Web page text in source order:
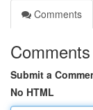
Comments
Comments
Submit a
No HTML